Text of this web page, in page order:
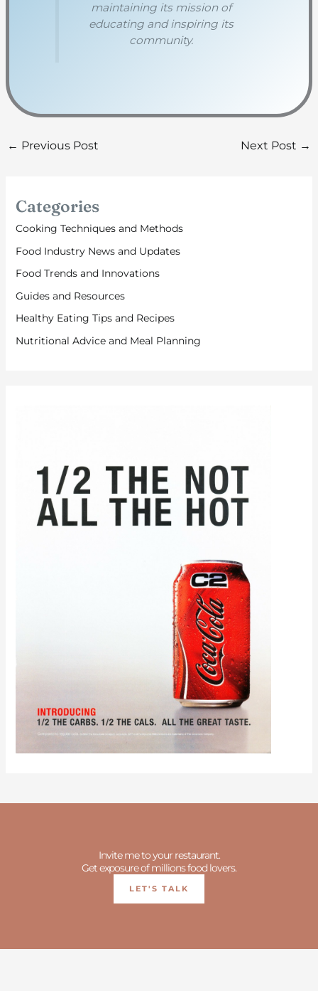
maintaining its mission of
educating and inspiring its
community.
← Previous Post Next Post →
Categories
Cooking Techniques and Methods
Food Industry News and Updates
Food Trends and Innovations
Guides and Resources
Healthy Eating Tips and Recipes
Nutritional Advice and Meal Planning
Invite me to your restaurant.
Get exposure of millions food lovers.
LET'S TALK